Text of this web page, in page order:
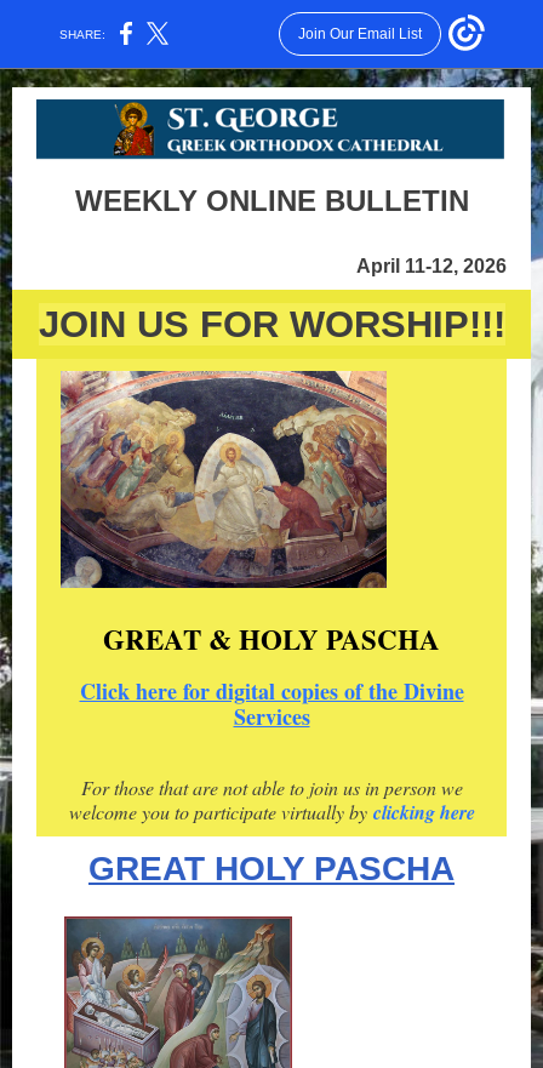
SHARE: Join Our Email List
WEEKLY ONLINE BULLETIN
April 11-12, 2026
JOIN US FOR WORSHIP!!!
GREAT & HOLY PASCHA
Click here for digital copies of the Divine
Services
For those that are not able to join us in person we
welcome you to participate virtually by clicking here
GREAT HOLY PASCHA